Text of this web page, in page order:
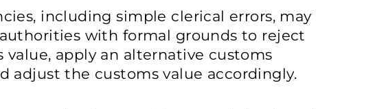
including simple clerical errors, may
with formal grounds to reject
apply an alternative customs
adjust the customs value accordingly.